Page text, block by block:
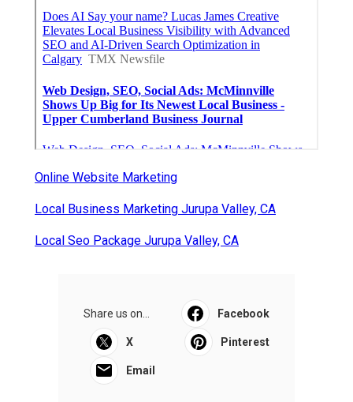
Online Website Marketing
Local Business Marketing Jurupa Valley, CA
Local Seo Package Jurupa Valley, CA
Share us on... Facebook
X Pinterest
Email